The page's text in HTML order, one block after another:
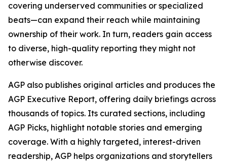
covering underserved communities or specialized
beats—can expand their reach while maintaining
ownership of their work. In turn, readers gain access
to diverse, high-quality reporting they might not
otherwise discover.
AGP also publishes original articles and produces the
AGP Executive Report, offering daily briefings across
thousands of topics. Its curated sections, including
AGP Picks, highlight notable stories and emerging
coverage. With a highly targeted, interest-driven
readership, AGP helps organizations and storytellers